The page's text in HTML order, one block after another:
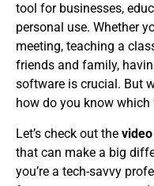
tool for businesses,
personal use. Whether
meeting, teaching a
friends and family,
software is crucial. But
how do you know
Let’s check out the
that can make a big
you’re a tech-savvy